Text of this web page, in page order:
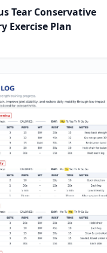
Tear Conservative
Exercise Plan